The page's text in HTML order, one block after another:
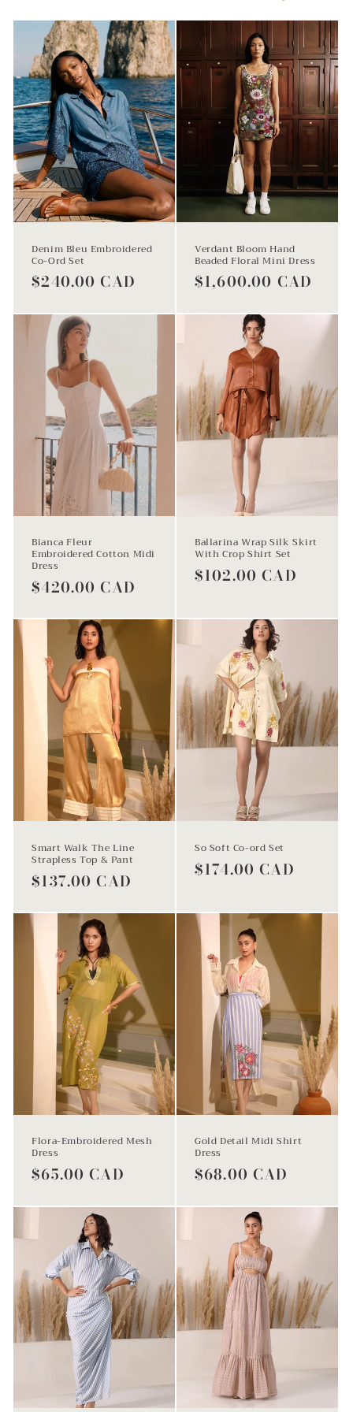
l
e
c
t
i
o
n
:
Denim Bleu Embroidered
Co-Ord Set
Regular
$240.00 CAD
Verdant Bloom Hand
Beaded Floral Mini Dress
Regular
$1,600.00 CAD
Bianca Fleur
Embroidered Cotton Midi
Dress
Regular
$420.00 CAD
Ballarina Wrap Silk Skirt
With Crop Shirt Set
Regular
$102.00 CAD
Smart Walk The Line
Strapless Top & Pant
Regular
$137.00 CAD
So Soft Co-ord Set
Regular
$174.00 CAD
Flora-Embroidered Mesh
Dress
Regular
$65.00 CAD
Gold Detail Midi Shirt
Dress
Regular
$68.00 CAD